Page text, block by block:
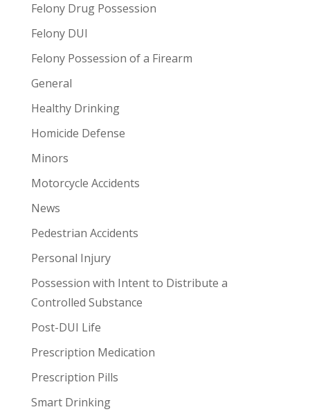
Felony Drug Possession
Felony DUI
Felony Possession of a Firearm
General
Healthy Drinking
Homicide Defense
Minors
Motorcycle Accidents
News
Pedestrian Accidents
Personal Injury
Possession with Intent to Distribute a
Controlled Substance
Post-DUI Life
Prescription Medication
Prescription Pills
Smart Drinking